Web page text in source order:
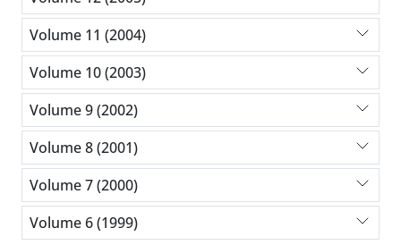
Volume 11 (2004)
Volume 10 (2003)
Volume 9 (2002)
Volume 8 (2001)
Volume 7 (2000)
Volume 6 (1999)